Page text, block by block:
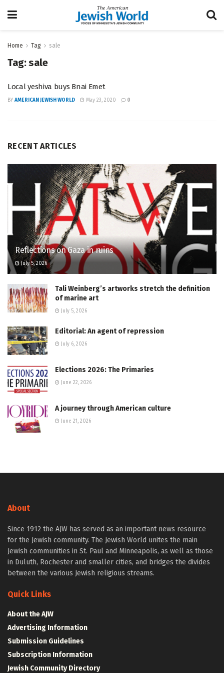
Home Tag sale
Tag:sale
Local yeshiva buys Bnai Emet
BY AMERICAN JEWISH WORLD May 23, 2020 0
RECENT ARTICLES
Reflections on Gaza in ruins
July 5, 2026
Tali Weinberg’s artworks stretch the definition
of marine art
July 5, 2026
Editorial: An agent of repression
July 6, 2026
Elections 2026: The Primaries
June 22, 2026
A journey through American culture
June 21, 2026
About
Since 1912 the AJW has served as an important news resource
for the Jewish community. The Jewish World unites the main
Jewish communities in St. Paul and Minneapolis, as well as those
in Duluth, Rochester and smaller cities, and bridges the divides
between the various Jewish religious streams.
Quick Links
About the AJW
Advertising Information
Submission Guidelines
Subscription Information
Jewish Community Directory